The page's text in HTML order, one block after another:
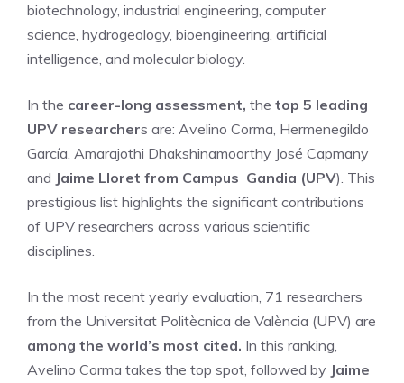
biotechnology, industrial engineering, computer
science, hydrogeology, bioengineering, artificial
intelligence, and molecular biology.
In the career-long assessment, the top 5 leading
UPV researchers are: Avelino Corma, Hermenegildo
García, Amarajothi Dhakshinamoorthy José Capmany
and Jaime Lloret from Campus Gandia (UPV). This
prestigious list highlights the significant contributions
of UPV researchers across various scientific
disciplines.
In the most recent yearly evaluation, 71 researchers
from the Universitat Politècnica de València (UPV) are
among the world’s most cited. In this ranking,
Avelino Corma takes the top spot, followed by Jaime